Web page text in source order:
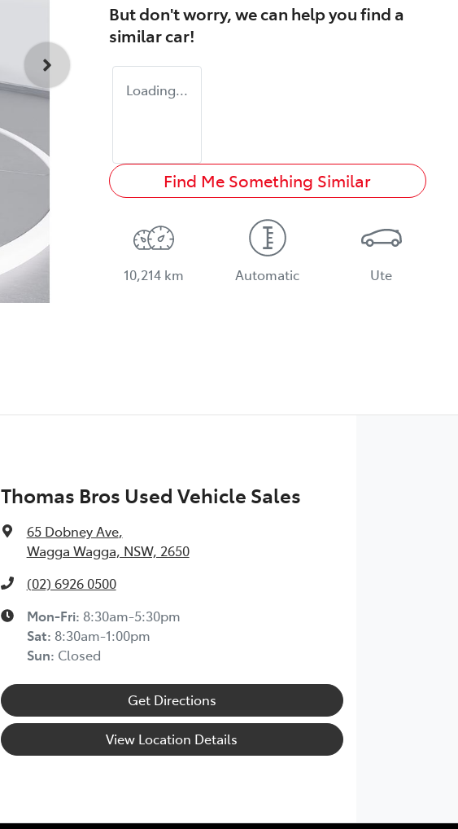
But don't worry, we can help you find a
similarcar!
Loading...
Find Me Something Similar
10,214 km Automatic Ute
Thomas Bros Used Vehicle Sales
65 Dobney Ave,
Wagga Wagga, NSW, 2650
(02) 6926 0500
Mon-Fri: 8:30am-5:30pm
Sat: 8:30am-1:00pm
Sun: Closed
Get Directions
View Location Details